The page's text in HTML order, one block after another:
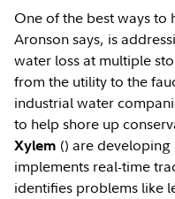
One of the best ways to
Aronson says, is
water loss at multiple
from the utility to the
industrial water
to help shore up
Xylem () are
implements real-time
identifies problems like